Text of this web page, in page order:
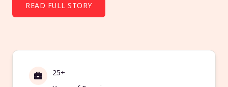
READ FULL STORY
25+